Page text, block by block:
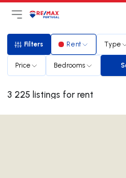
Open main menu
LogoGo to homepage
Filters
Filters Rent Type
Price Bedrooms
3 225 listings for rent